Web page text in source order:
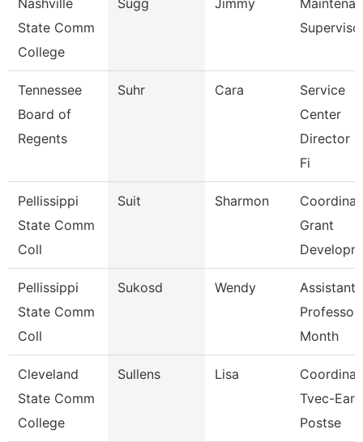
Nashville
State Comm
College
Sugg Jimmy
Tennessee
Board of
Regents
Suhr Cara
Service
Center
Director
Fi
Pellissippi
State Comm
Coll
Suit Sharmon
Grant
Pellissippi
State Comm
Coll
Sukosd Wendy
Assistant
Professor
Month
Cleveland
State Comm
College
Sullens Lisa
Tvec-
Postse